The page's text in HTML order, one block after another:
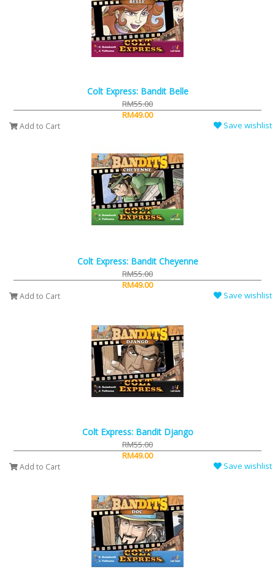
Colt Express: Bandit Belle
RM55.00
RM49.00
Add to Cart Save wishlist
Colt Express: Bandit Cheyenne
RM55.00
RM49.00
Add to Cart Save wishlist
Colt Express: Bandit Django
RM55.00
RM49.00
Add to Cart Save wishlist